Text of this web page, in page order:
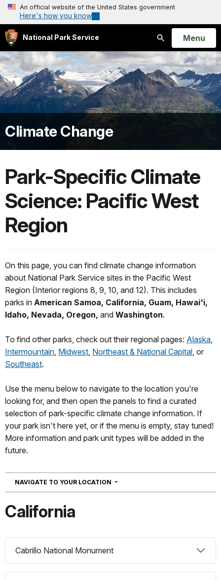
An official website of the United States government
Here's how you know
National Park Service
Search
Open
Menu
Climate Change
Park-Specific Climate
Science: Pacific West
Region
On this page, you can find climate change information
about National Park Service sites in the Pacific West
Region (Interior regions 8, 9, 10, and 12). This includes
parks in American Samoa, California, Guam, Hawai'i,
Idaho, Nevada, Oregon, and Washington.
To find other parks, check out their regional pages: Alaska,
Intermountain, Midwest, Northeast & National Capital, or
Southeast.
Use the menu below to navigate to the location you're
looking for, and then open the panels to find a curated
selection of park-specific climate change information. If
your park isn't here yet, or if the menu is empty, stay tuned!
More information and park unit types will be added in the
future.
NAVIGATE TO YOUR LOCATION NAVIGATION
California
Cabrillo National Monument